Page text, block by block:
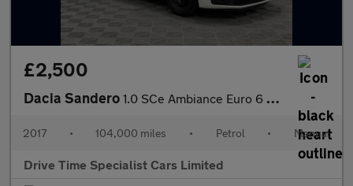
£2,500
Dacia Sandero 1.0 SCe Ambiance Euro 6 5dr
2017 • 104,000 miles • Petrol • Manual
Drive Time Specialist Cars Limited